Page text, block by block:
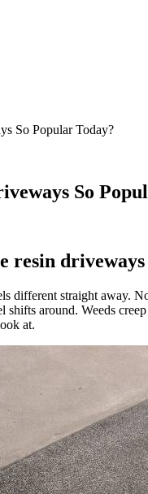
So Popular Today?
So
resin
different straight away.
around. Weeds
at.